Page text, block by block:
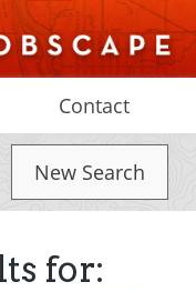
Contact
New Search
for: